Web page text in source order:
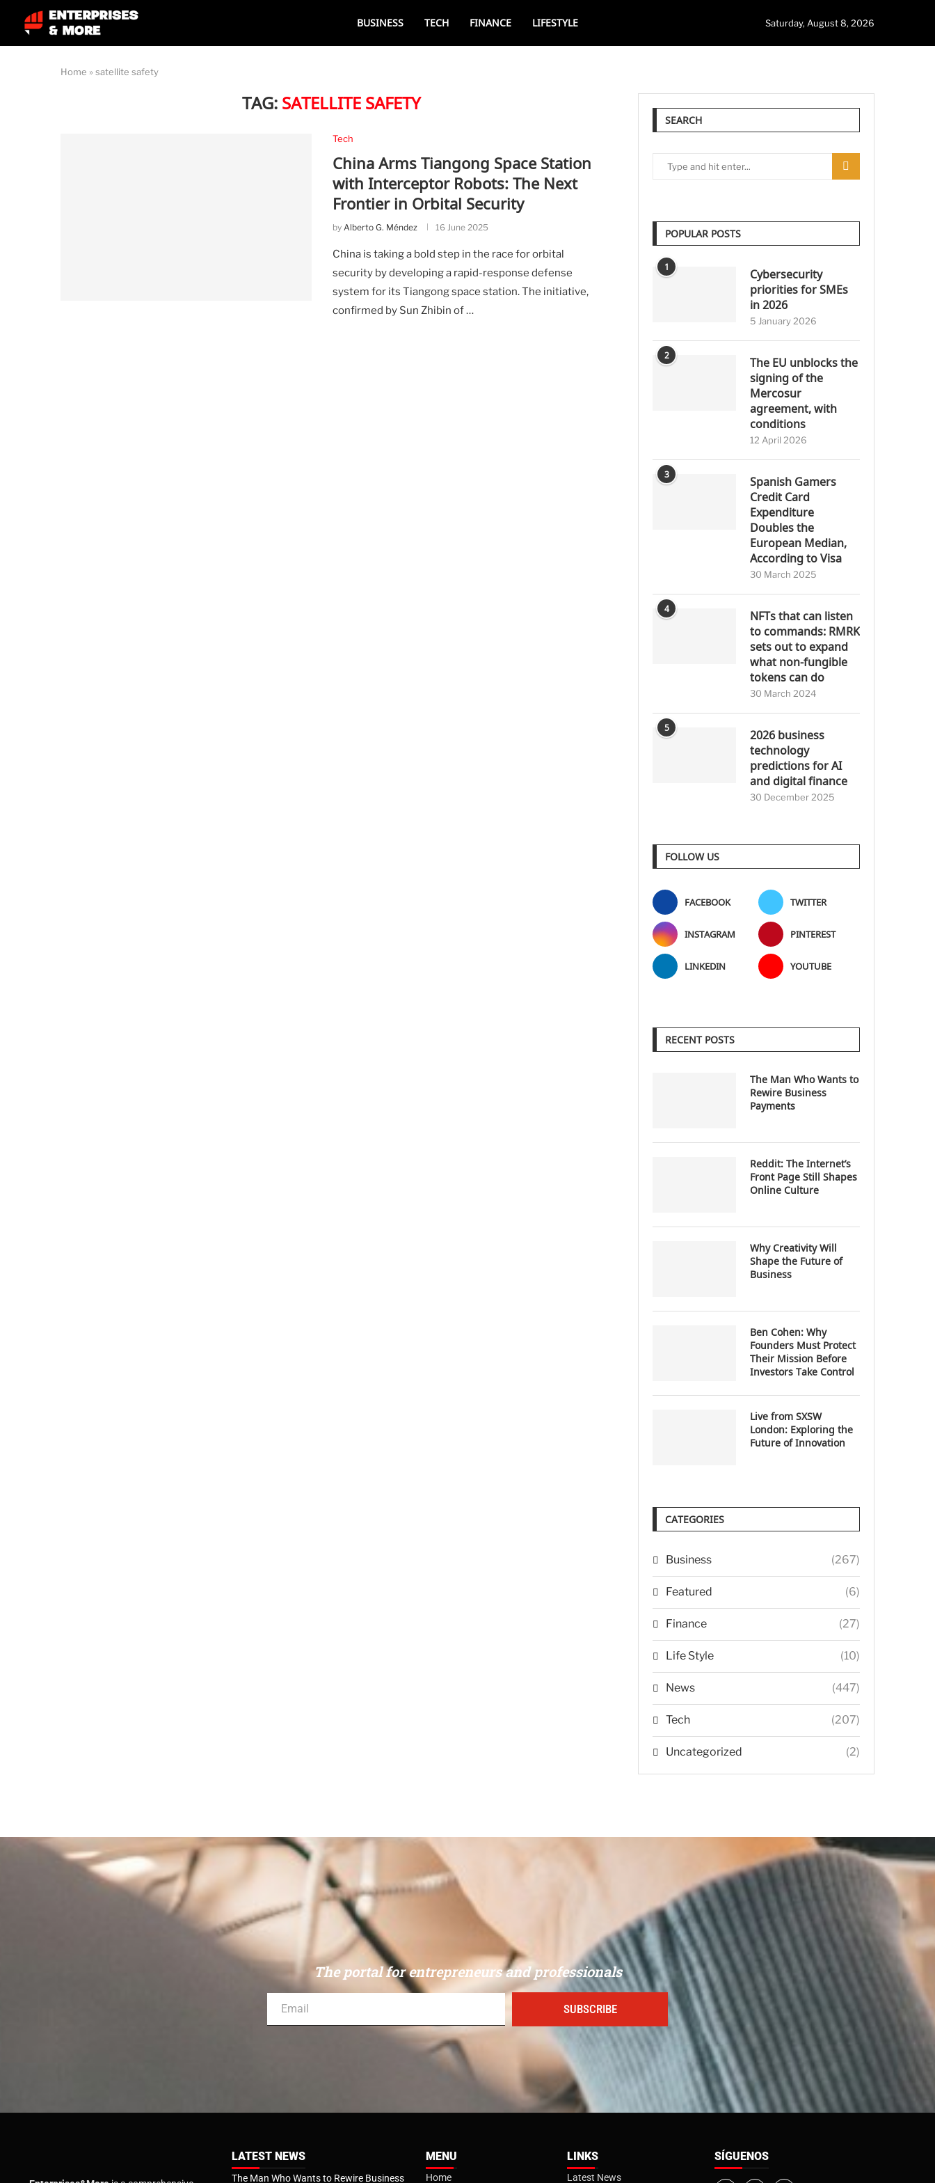
BUSINESS TECH FINANCE LIFESTYLE Saturday, August 8, 2026
Home » satellite safety
TAG: SATELLITE SAFETY
Tech
China Arms Tiangong Space Station
with Interceptor Robots: The Next
Frontier in Orbital Security
by Alberto G. Méndez 16 June 2025
China is taking a bold step in the race for orbital
security by developing a rapid-response defense
system for its Tiangong space station. The initiative,
confirmed by Sun Zhibin of …
SEARCH
POPULAR POSTS
1
Cybersecurity
priorities for SMEs
in 2026
5 January 2026
2
The EU unblocks the
signing of the
Mercosur
agreement, with
conditions
12 April 2026
3
Spanish Gamers
Credit Card
Expenditure
Doubles the
European Median,
According to Visa
30 March 2025
4
NFTs that can listen
to commands: RMRK
sets out to expand
what non-fungible
tokens can do
30 March 2024
5
2026 business
technology
predictions for AI
and digital finance
30 December 2025
FOLLOW US
FACEBOOK TWITTER
INSTAGRAM PINTEREST
LINKEDIN YOUTUBE
RECENT POSTS
The Man Who Wants to
Rewire Business
Payments
Reddit: The Internet’s
Front Page Still Shapes
Online Culture
Why Creativity Will
Shape the Future of
Business
Ben Cohen: Why
Founders Must Protect
Their Mission Before
Investors Take Control
Live from SXSW
London: Exploring the
Future of Innovation
CATEGORIES
Business (267)
Featured (6)
Finance (27)
Life Style (10)
News (447)
Tech (207)
Uncategorized (2)
The portal for entrepreneurs and professionals
SUBSCRIBE
LATEST NEWS
The Man Who Wants to Rewire Business
MENU
Home
LINKS
Latest News
SÍGUENOS